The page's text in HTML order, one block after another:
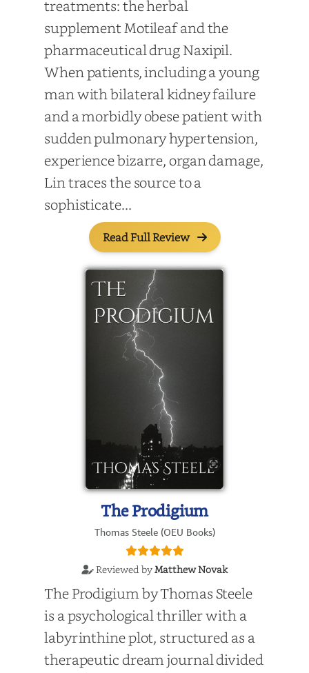
treatments: the herbal
supplement Motileaf and the
pharmaceutical drug Naxipil.
When patients, including a young
man with bilateral kidney failure
and a morbidly obese patient with
sudden pulmonary hypertension,
experience bizarre, organ damage,
Lin traces the source to a
sophisticate...
Read Full Review
The Prodigium
Thomas Steele (OEU Books)
Reviewed byMatthew Novak
The Prodigium by Thomas Steele
is a psychological thriller with a
labyrinthine plot, structured as a
therapeutic dream journal divided